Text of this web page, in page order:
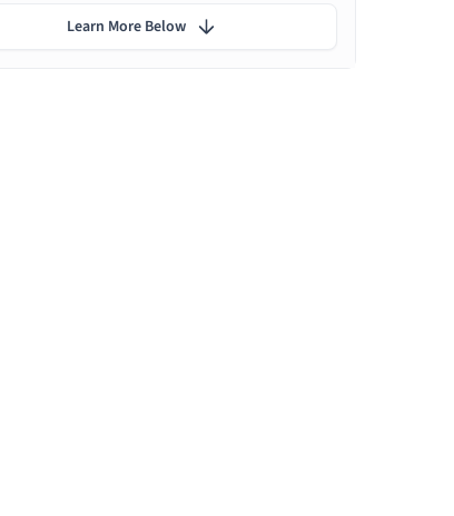
Learn More Below